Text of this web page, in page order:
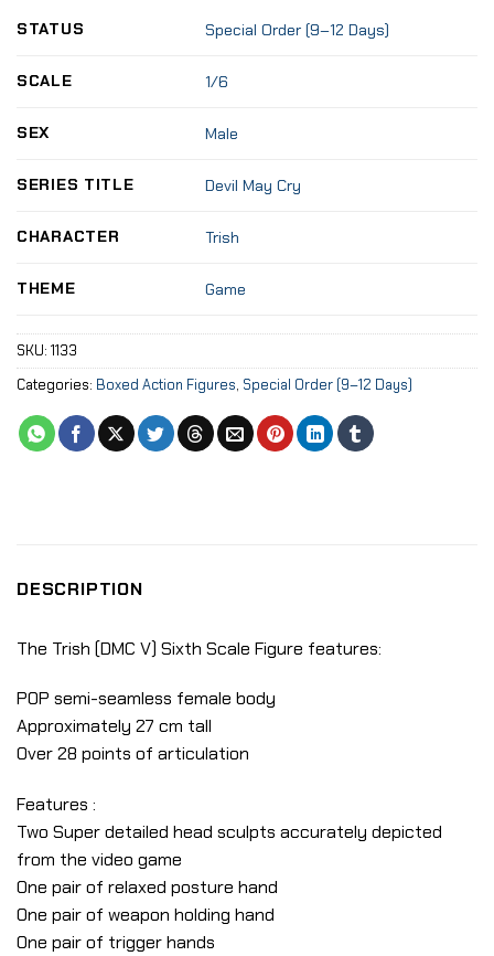
STATUS Special Order (9–12 Days)
SCALE 1/6
SEX Male
SERIES TITLE Devil May Cry
CHARACTER Trish
THEME Game
SKU: 1133
Categories: Boxed Action Figures, Special Order (9–12 Days)
DESCRIPTION
The Trish (DMC V) Sixth Scale Figure features:
POP semi-seamless female body
Approximately 27 cm tall
Over 28 points of articulation
Features :
Two Super detailed head sculpts accurately depicted
from the video game
One pair of relaxed posture hand
One pair of weapon holding hand
One pair of trigger hands